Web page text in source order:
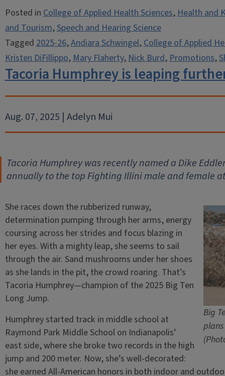
Posted inCollege of Applied Health Sciences,Health and
and Tourism,Speech and Hearing Science
Tagged2025-26,Andiara Schwingel,College of Applied
Kristen DiFillippo,Mary Flaherty,Nick Burd,Promotions,
Tacoria Humphrey is leaping
Aug. 07, 2025 | Adelyn Mui
Tacoria Humphrey was recently named a Dike
annually to the top Fighting Illini male and female
Big
She races down the rubberized runway,
determination pumping through her arms, energy
coursing across her strides and focus blazing in
her eyes. With a mighty leap, she seems to sail
through the air. Sand mushrooms under her shoes
as she lands in the pit, the crowd roaring. That’s
Tacoria Humphrey—champion of the 2025 Big Ten
Long Jump.
Humphrey started track in middle school at
Raymond Park Middle School on Indianapolis’
east side, where she broke two records in the high
jump and 200 meter. Now, she’s well-decorated:
she earned All-American honors in both indoor and